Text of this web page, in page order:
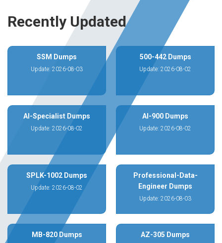
Recently Updated
SSM Dumps
Update: 2026-08-03
500-442 Dumps
Update: 2026-08-02
AI-Specialist Dumps
Update: 2026-08-02
AI-900 Dumps
Update: 2026-08-02
SPLK-1002 Dumps
Update: 2026-08-02
Professional-Data-
Engineer Dumps
Update: 2026-08-03
MB-820 Dumps AZ-305 Dumps